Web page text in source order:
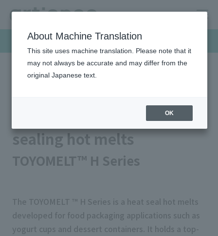
Products & Solutions
HOME Products & Solutions
Food packaging heat
sealing hot melts
TOYOMELT™ H Series
The TOYOMELT ™ H Series is a heat seal hot melts
developed for food packaging applications such as
yogurt cups and dessert containers. It holds a top-
About Machine Translation
This site uses machine translation. Please note that it
may not always be accurate and may differ from the
original Japanese text.
OK